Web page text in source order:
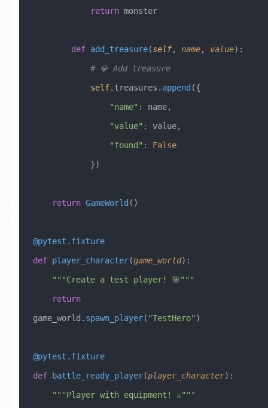
            return
monster
        def
add_treasure(self, name, value):
            # 💎 Add treasure
            self
.treasures. append ({
                "name"
: name,
                "value"
: value,
                "found"
: False
            })
    return
GameWorld ()
@pytest . fixture
def player_character(game_world):
    """Create a test player! 🎯"""
    return
game_world. spawn_player( "TestHero" )
@pytest . fixture
def battle_ready_player(player_character):
    """Player with equipment! ⚔️"""